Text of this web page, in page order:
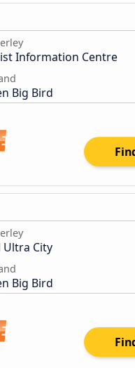
Information Centre
Big Bird
Ultra City
Big Bird